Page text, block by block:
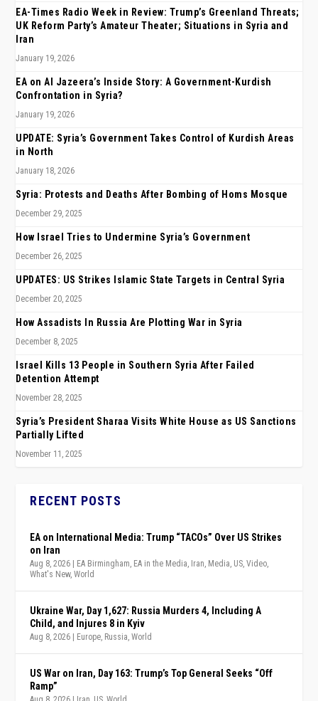
EA-Times Radio Week in Review: Trump’s Greenland Threats;
UK Reform Party’s Amateur Theater; Situations in Syria and
Iran
January 19, 2026
EA on Al Jazeera’s Inside Story: A Government-Kurdish
Confrontation in Syria?
January 19, 2026
UPDATE: Syria’s Government Takes Control of Kurdish Areas
in North
January 18, 2026
Syria: Protests and Deaths After Bombing of Homs Mosque
December 29, 2025
How Israel Tries to Undermine Syria’s Government
December 26, 2025
UPDATES: US Strikes Islamic State Targets in Central Syria
December 20, 2025
How Assadists In Russia Are Plotting War in Syria
December 8, 2025
Israel Kills 13 People in Southern Syria After Failed
Detention Attempt
November 28, 2025
Syria’s President Sharaa Visits White House as US Sanctions
Partially Lifted
November 11, 2025
RECENT POSTS
EA on International Media: Trump “TACOs” Over US Strikes
on Iran
Aug 8, 2026 | EA Birmingham EA in the Media Iran Media US ,Video
What's New,World
Ukraine War, Day 1,627: Russia Murders 4, Including A
Child, and Injures 8 in Kyiv
Aug 8, 2026 | Europe Russia ,World
US War on Iran, Day 163: Trump’s Top General Seeks “Off
Ramp”